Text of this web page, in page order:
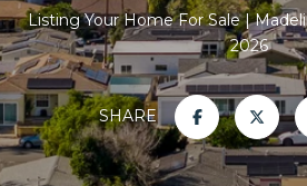
Listing Your Home For Sale
2026
SHARE